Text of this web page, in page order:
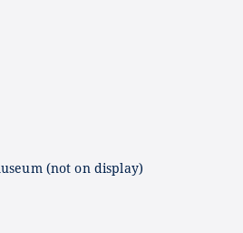
(not on display)